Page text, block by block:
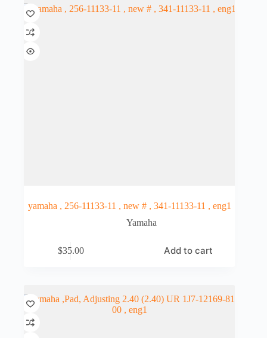
yamaha , 256-11133-11 , new # , 341-11133-11 , eng1
Yamaha
$35.00 Add to cart